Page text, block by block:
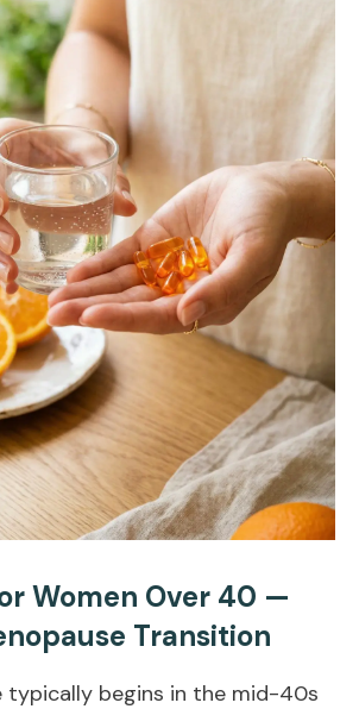
Women Over 40 —
Transition
typically begins in the mid-40s